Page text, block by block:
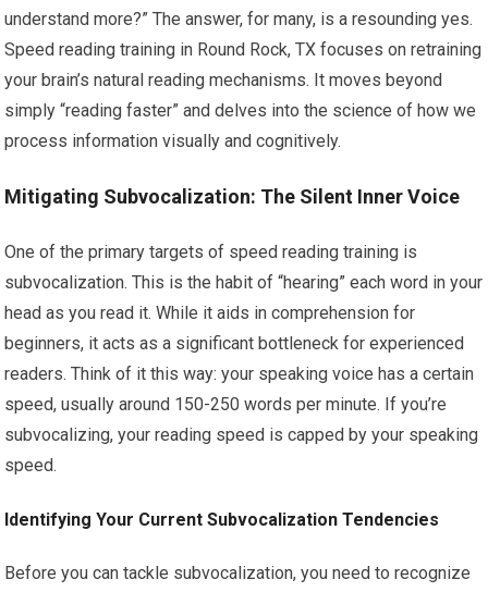
understand more?” The answer, for many, is a resounding yes.
Speed reading training in Round Rock, TX focuses on retraining
your brain’s natural reading mechanisms. It moves beyond
simply “reading faster” and delves into the science of how we
process information visually and cognitively.
Mitigating Subvocalization: The Silent Inner Voice
One of the primary targets of speed reading training is
subvocalization. This is the habit of “hearing” each word in your
head as you read it. While it aids in comprehension for
beginners, it acts as a significant bottleneck for experienced
readers. Think of it this way: your speaking voice has a certain
speed, usually around 150-250 words per minute. If you’re
subvocalizing, your reading speed is capped by your speaking
speed.
Identifying Your Current Subvocalization Tendencies
Before you can tackle subvocalization, you need to recognize